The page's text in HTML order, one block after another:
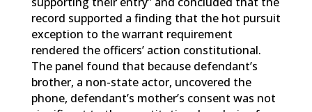
record supported a finding that the hot pursuit
exception to the warrant requirement
rendered the officers’ action constitutional.
The panel found that because defendant’s
brother, a non-state actor, uncovered the
phone, defendant’s mother’s consent was not